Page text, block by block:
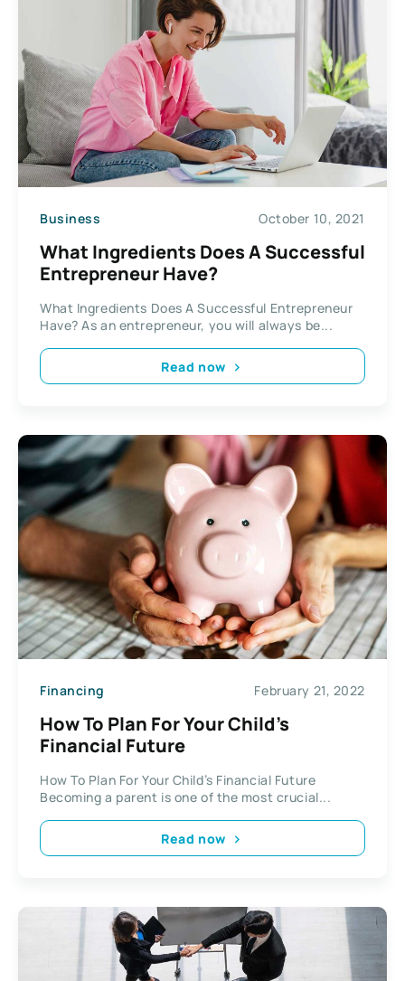
Business October 10, 2021
What Ingredients Does A Successful
Entrepreneur Have?
What Ingredients Does A Successful Entrepreneur
Have? As an entrepreneur, you will always be...
Read now
Financing February 21, 2022
How To Plan For Your Child’s
Financial Future
How To Plan For Your Child’s Financial Future
Becoming a parent is one of the most crucial...
Read now